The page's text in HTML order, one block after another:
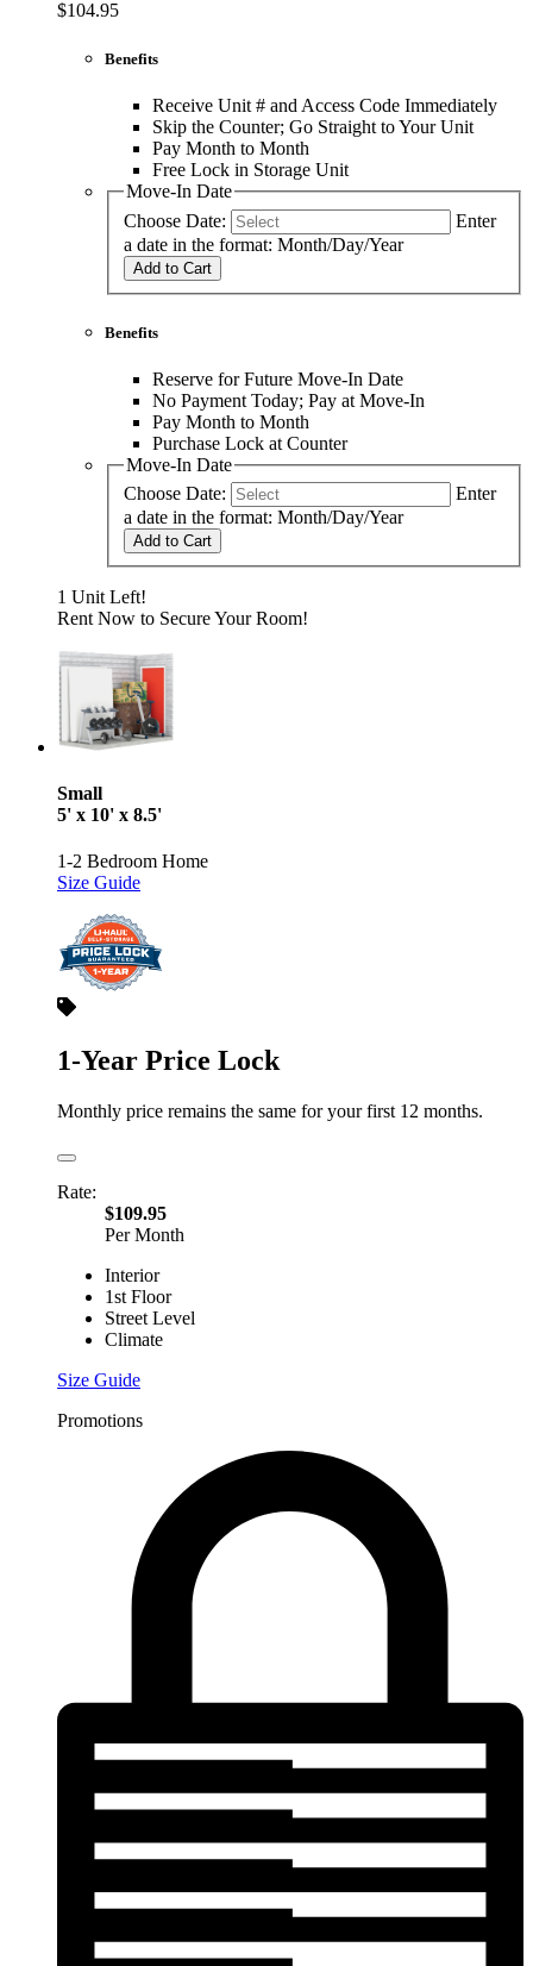
$104.95
Benefits
Receive Unit # and Access Code Immediately
Skip the Counter; Go Straight to Your Unit
Pay Month to Month
Free Lock in Storage Unit
Move-In Date
Choose Date:
Enter
a date in the format: Month/Day/Year
Add to Cart
Benefits
Reserve for Future Move-In Date
No Payment Today; Pay at Move-In
Pay Month to Month
Purchase Lock at Counter
Move-In Date
Choose Date:
Enter
a date in the format: Month/Day/Year
Add to Cart
1 Unit Left!
Rent Now to Secure Your Room!
Small
5' x 10' x 8.5'
1-2 Bedroom Home
Size Guide
1-Year Price Lock
Monthly price remains the same for your first 12 months.
Rate:
$109.95
Per Month
Interior
1st Floor
Street Level
Climate
Size Guide
Promotions